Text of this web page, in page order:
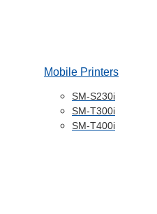
Mobile Printers
SM-S230i
SM-T300i
SM-T400i